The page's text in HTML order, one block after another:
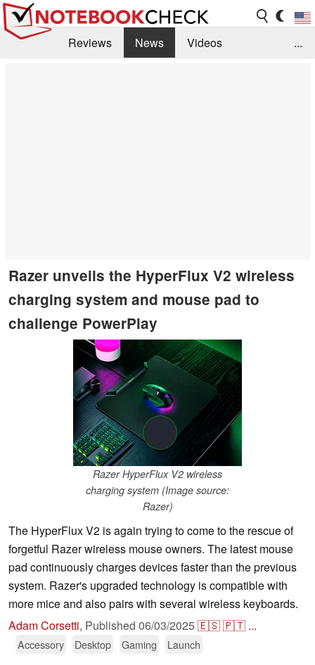
Reviews News
Videos
...
Razer unveils the HyperFlux V2 wireless
charging system and mouse pad to
challenge PowerPlay
Razer HyperFlux V2 wireless
charging system (Image source:
Razer)
The HyperFlux V2 is again trying to come to the rescue of
forgetful Razer wireless mouse owners. The latest mouse
pad continuously charges devices faster than the previous
system. Razer's upgraded technology is compatible with
more mice and also pairs with several wireless keyboards.
Adam Corsetti, Published 06/03/2025🇪🇸🇵🇹 ...
Accessory Desktop Gaming Launch